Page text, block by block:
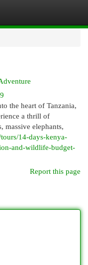
the heart of Tanzania,
a thrill of
massive elephants,
14-days-kenya-
and-wildlife-budget-
Report this page